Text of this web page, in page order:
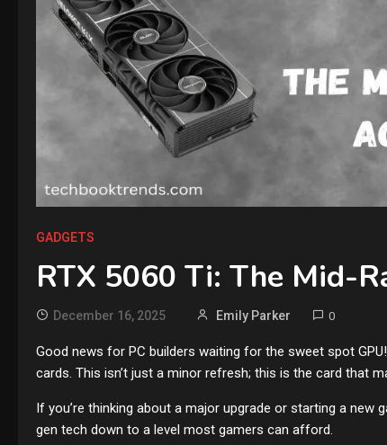
GADGETS
RTX 5060 Ti: The Mid-
December 16, 2025 Emily Parker 0
Good news for PC builders waiting for the sweet spot
cards. This isn’t just a minor refresh; this is the card that
If you’re thinking about a major upgrade or starting a new
gen tech down to a level most gamers can afford.